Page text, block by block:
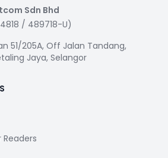
Sdn Bhd
/ 489718-U)
51/205A, Off Jalan Tandang,
Jaya, Selangor